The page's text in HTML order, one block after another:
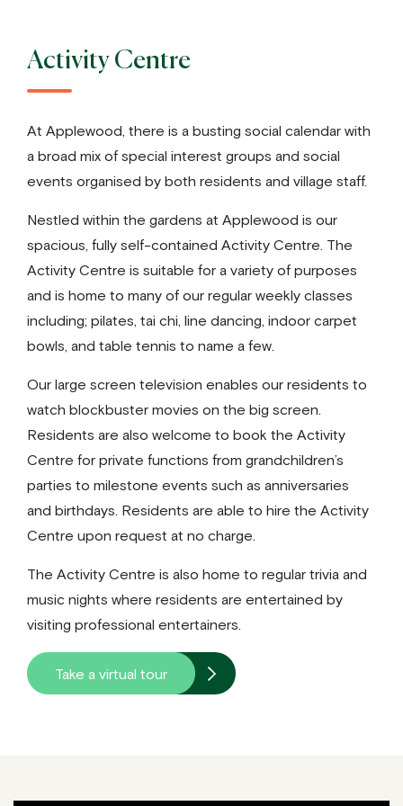
Activity Centre
At Applewood, there is a busting social calendar with
a broad mix of special interest groups and social
events organised by both residents and village staff.
Nestled within the gardens at Applewood is our
spacious, fully self-contained Activity Centre. The
Activity Centre is suitable for a variety of purposes
and is home to many of our regular weekly classes
including; pilates, tai chi, line dancing, indoor carpet
bowls, and table tennis to name a few.
Our large screen television enables our residents to
watch blockbuster movies on the big screen.
Residents are also welcome to book the Activity
Centre for private functions from grandchildren’s
parties to milestone events such as anniversaries
and birthdays. Residents are able to hire the Activity
Centre upon request at no charge.
The Activity Centre is also home to regular trivia and
music nights where residents are entertained by
visiting professional entertainers.
Take a virtual tour